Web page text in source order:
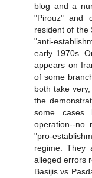
blog and a
"Pirouz" and
resident of the
"anti-
early 1970s.
appears on
of some
both take
the
some cases
operation--
"pro-
regime. They
alleged errors
Basijis vs